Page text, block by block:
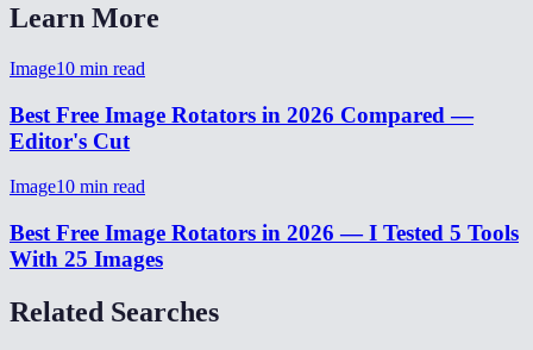
Learn More
Image10 min read
Best Free Image Rotators in 2026 Compared —
Editor's Cut
Image10 min read
Best Free Image Rotators in 2026 — I Tested 5 Tools
With 25 Images
Related Searches